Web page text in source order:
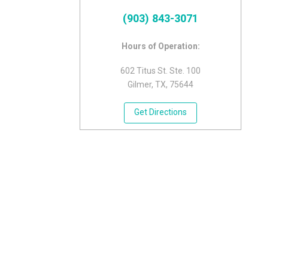
(903) 843-3071
Hours of Operation:
602 Titus St. Ste. 100
Gilmer, TX, 75644
Get Directions